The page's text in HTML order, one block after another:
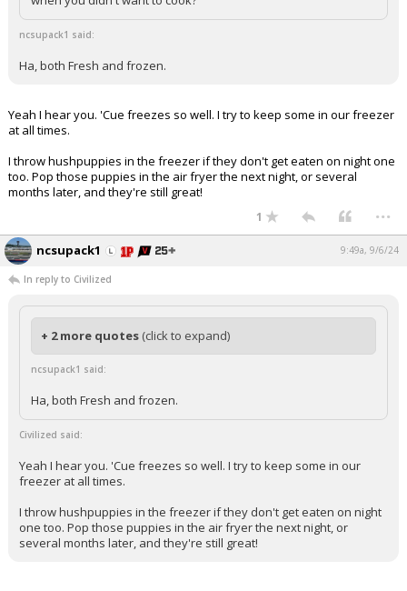
ncsupack1 said:
Ha, both Fresh and frozen.
Yeah I hear you. 'Cue freezes so well. I try to keep some in our freezer
at all times.
I throw hushpuppies in the freezer if they don't get eaten on night one
too. Pop those puppies in the air fryer the next night, or several
months later, and they're still great!
1 ...
ncsupack1 9:49a, 9/6/24
In reply to Civilized
+ 2 more quotes (click to expand)
ncsupack1 said:
Ha, both Fresh and frozen.
Civilized said:
Yeah I hear you. 'Cue freezes so well. I try to keep some in our
freezer at all times.
I throw hushpuppies in the freezer if they don't get eaten on night
one too. Pop those puppies in the air fryer the next night, or
several months later, and they're still great!